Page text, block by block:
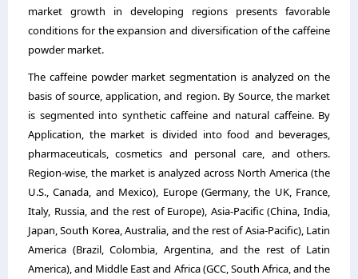
market growth in developing regions presents favorable
conditions for the expansion and diversification of the caffeine
powder market.
The caffeine powder market segmentation is analyzed on the
basis of source, application, and region. By Source, the market
is segmented into synthetic caffeine and natural caffeine. By
Application, the market is divided into food and beverages,
pharmaceuticals, cosmetics and personal care, and others.
Region-wise, the market is analyzed across North America (the
U.S., Canada, and Mexico), Europe (Germany, the UK, France,
Italy, Russia, and the rest of Europe), Asia-Pacific (China, India,
Japan, South Korea, Australia, and the rest of Asia-Pacific), Latin
America (Brazil, Colombia, Argentina, and the rest of Latin
America), and Middle East and Africa (GCC, South Africa, and the